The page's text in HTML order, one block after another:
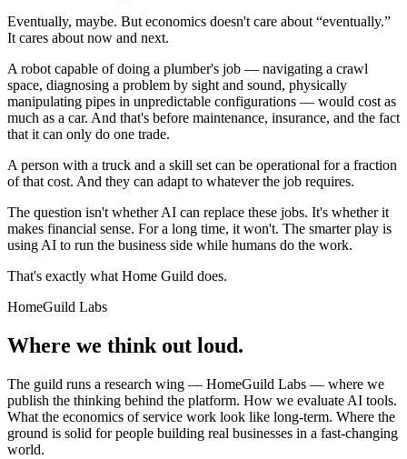
Eventually, maybe. But economics doesn't care about “eventually.”
It cares about now and next.
A robot capable of doing a plumber's job — navigating a crawl
space, diagnosing a problem by sight and sound, physically
manipulating pipes in unpredictable configurations — would cost as
much as a car. And that's before maintenance, insurance, and the fact
that it can only do one trade.
A person with a truck and a skill set can be operational for a fraction
of that cost. And they can adapt to whatever the job requires.
The question isn't whether AI can replace these jobs. It's whether it
makes financial sense. For a long time, it won't. The smarter play is
using AI to run the business side while humans do the work.
That's exactly what Home Guild does.
HomeGuild Labs
Where we think out loud.
The guild runs a research wing — HomeGuild Labs — where we
publish the thinking behind the platform. How we evaluate AI tools.
What the economics of service work look like long-term. Where the
ground is solid for people building real businesses in a fast-changing
world.